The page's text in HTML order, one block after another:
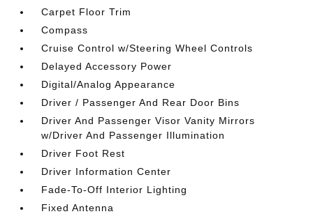
Carpet Floor Trim
Compass
Cruise Control w/Steering Wheel Controls
Delayed Accessory Power
Digital/Analog Appearance
Driver / Passenger And Rear Door Bins
Driver And Passenger Visor Vanity Mirrors
w/Driver And Passenger Illumination
Driver Foot Rest
Driver Information Center
Fade-To-Off Interior Lighting
Fixed Antenna